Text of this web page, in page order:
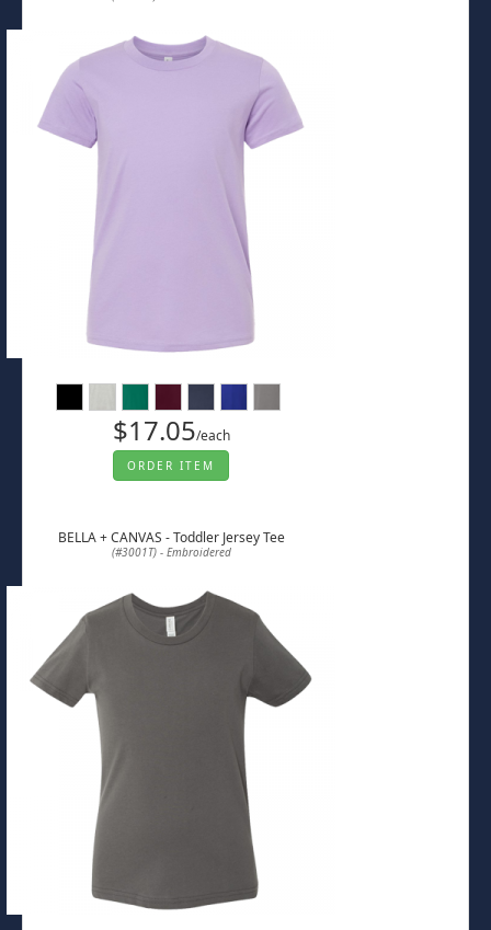
$17.05/each
ORDER ITEM
BELLA + CANVAS - Toddler Jersey Tee
(#3001T) - Embroidered